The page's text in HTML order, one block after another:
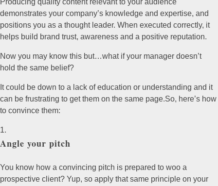
demonstrates your company’s knowledge and expertise, and
positions you as a thought leader. When executed correctly, it
helps build brand trust, awareness and a positive reputation.
Now you may know this but…what if your manager doesn’t
hold the same belief?
It could be down to a lack of education or understanding and it
can be frustrating to get them on the same page.So, here’s how
to convince them:
Angle your pitch
You know how a convincing pitch is prepared to woo a
prospective client? Yup, so apply that same principle on your